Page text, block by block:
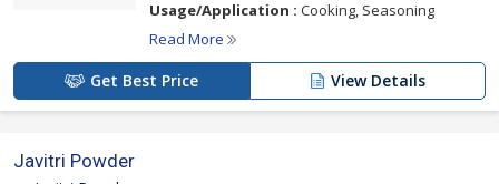
Usage/Application : Cooking, Seasoning
Read More
Get Best Price View Details
Javitri Powder